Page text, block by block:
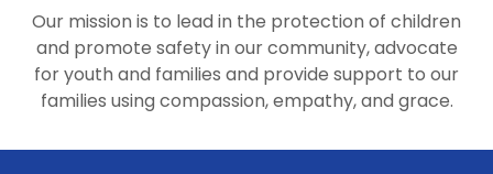
Our mission is to lead in the protection of children
and promote safety in our community, advocate
for youth and families and provide support to our
families using compassion, empathy, and grace.